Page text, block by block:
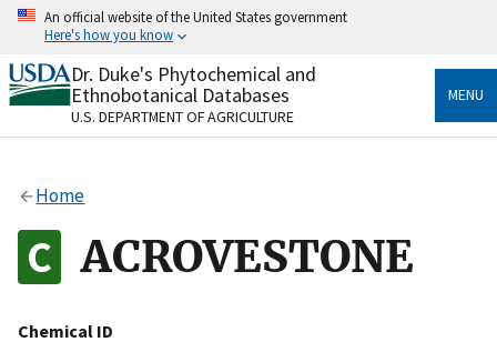
Skip
content
An official website of the United States government
Here's how you know
Official websites use .gov
A.govwebsite belongs to an official government
organization in the United States.
Alock
to the .gov website. Share sensitive information only
on official, secure websites.
Dr. Duke's Phytochemical and
Ethnobotanical Databases
U.S. DEPARTMENT OF AGRICULTURE
MENU
Home
ACROVESTONE
Chemical ID